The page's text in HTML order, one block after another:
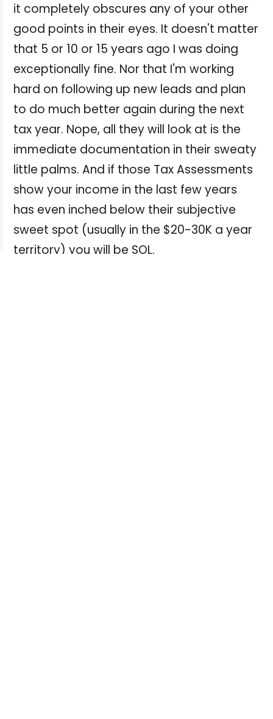
it completely obscures any of your other
good points in their eyes. It doesn't matter
that 5 or 10 or 15 years ago I was doing
exceptionally fine. Nor that I'm working
hard on following up new leads and plan
to do much better again during the next
tax year. Nope, all they will look at is the
immediate documentation in their sweaty
little palms. And if those Tax Assessments
show your income in the last few years
has even inched below their subjective
sweet spot (usually in the $20-30K a year
territory) you will be SOL.